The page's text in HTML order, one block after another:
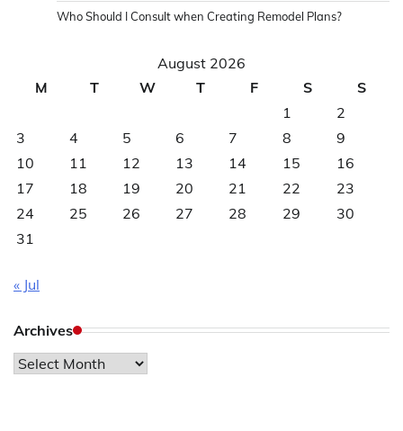
Who Should I Consult when Creating Remodel Plans?
August 2026
M
T W T F S
S
1
2
3
4 5 6 7 8
9
10
11 12 13 14 15
16
17
18 19 20 21 22
23
24
25 26 27 28 29
30
31
« Jul
Archives
Archives